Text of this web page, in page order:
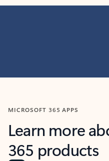
MICROSOFT 365 APPS
Learn more
365 products